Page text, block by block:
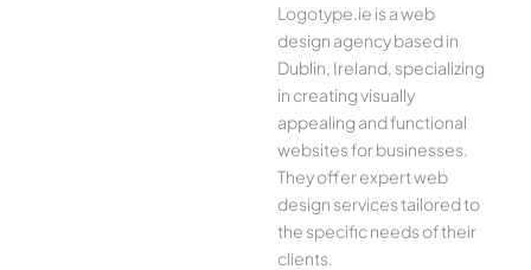
Logotype.ie is a web
design agency based in
Dublin, Ireland, specializing
in creating visually
appealing and functional
websites for businesses.
They offer expert web
design services tailored to
the specific needs of their
clients.